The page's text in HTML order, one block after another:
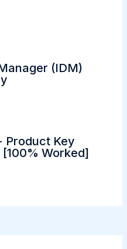
(IDM)
Product Key
Worked]